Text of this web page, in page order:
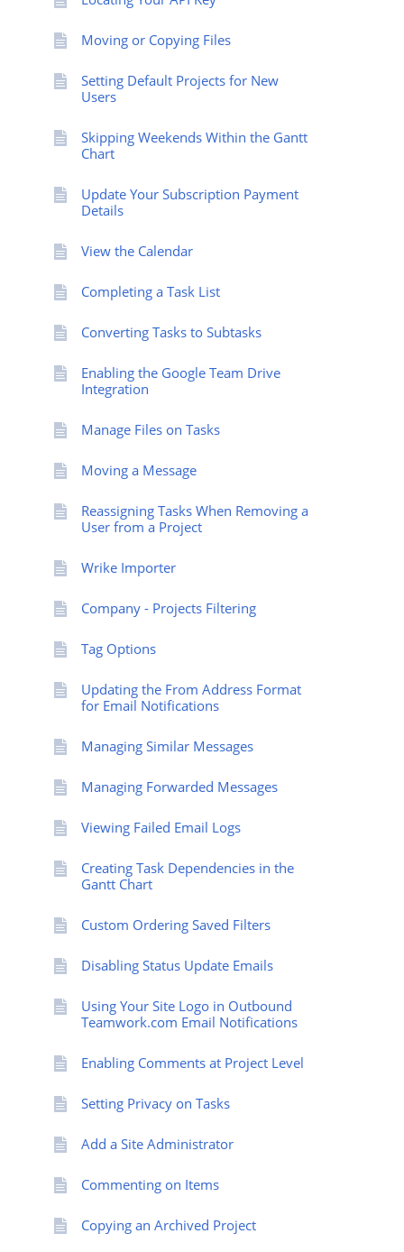
Moving or Copying Files
Setting Default Projects for New
Users
Skipping Weekends Within the Gantt
Chart
Update Your Subscription Payment
Details
View the Calendar
Completing a Task List
Converting Tasks to Subtasks
Enabling the Google Team Drive
Integration
Manage Files on Tasks
Moving a Message
Reassigning Tasks When Removing a
User from a Project
Wrike Importer
Company - Projects Filtering
Tag Options
Updating the From Address Format
for Email Notifications
Managing Similar Messages
Managing Forwarded Messages
Viewing Failed Email Logs
Creating Task Dependencies in the
Gantt Chart
Custom Ordering Saved Filters
Disabling Status Update Emails
Using Your Site Logo in Outbound
Teamwork.com Email Notifications
Enabling Comments at Project Level
Setting Privacy on Tasks
Add a Site Administrator
Commenting on Items
Copying an Archived Project